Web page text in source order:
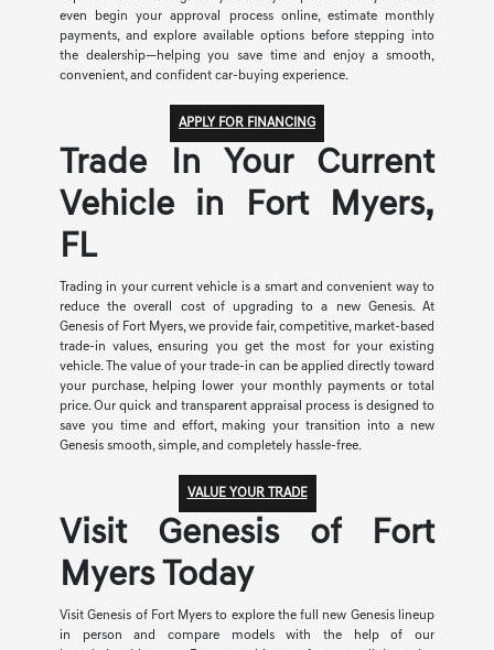
even begin your approval process online, estimate monthly
payments, and explore available options before stepping into
the dealership—helping you save time and enjoy a smooth,
convenient, and confident car-buying experience.
APPLY FOR FINANCING
Trade In Your Current
Vehicle in Fort Myers,
FL
Trading in your current vehicle is a smart and convenient way to
reduce the overall cost of upgrading to a new Genesis. At
Genesis of Fort Myers, we provide fair, competitive, market-based
trade-in values, ensuring you get the most for your existing
vehicle. The value of your trade-in can be applied directly toward
your purchase, helping lower your monthly payments or total
price. Our quick and transparent appraisal process is designed to
save you time and effort, making your transition into a new
Genesis smooth, simple, and completely hassle-free.
VALUE YOUR TRADE
Visit Genesis of Fort
Myers Today
Visit Genesis of Fort Myers to explore the full new Genesis lineup
in person and compare models with the help of our